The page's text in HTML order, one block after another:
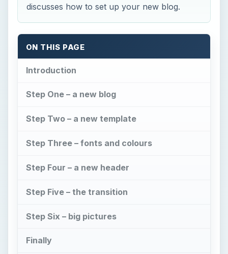
discusses how to set up your new blog.
ON THIS PAGE
Introduction
Step One – a new blog
Step Two – a new template
Step Three – fonts and colours
Step Four – a new header
Step Five – the transition
Step Six – big pictures
Finally